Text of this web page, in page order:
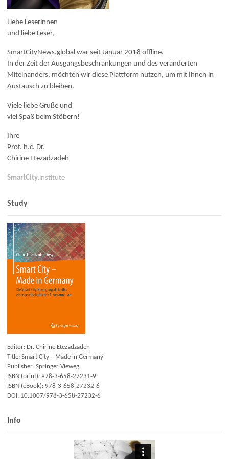
Liebe Leserinnen
und liebe Leser,
SmartCityNews.global war seit Januar 2018 offline.
In der Zeit der Ausgangsbeschränkungen und des veränderten
Miteinanders, möchten wir diese Plattform nutzen, um mit Ihnen in
Austausch zu bleiben.
Viele liebe Grüße und
viel Spaß beim Stöbern!
Ihre
Prof. h.c. Dr.
Chirine Etezadzadeh
SmartCity.institute
Study
Editor: Dr. Chirine Etezadzadeh
Title: Smart City – Made in Germany
Publisher: Springer Vieweg
ISBN (print): 978-3-658-27231-9
ISBN (eBook): 978-3-658-27232-6
DOI: 10.1007/978-3-658-27232-6
Info